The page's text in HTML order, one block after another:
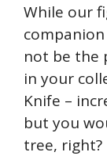
While our
not be the
in your
Knife –
but you
tree, right?